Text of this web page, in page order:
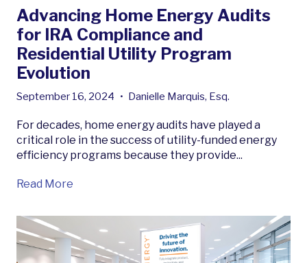
Advancing Home Energy Audits
for IRA Compliance and
Residential Utility Program
Evolution
September 16, 2024 • Danielle Marquis, Esq.
For decades, home energy audits have played a
critical role in the success of utility-funded energy
efficiency programs because they provide...
Read More